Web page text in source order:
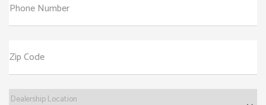
Phone Number
Zip Code
Dealership Location